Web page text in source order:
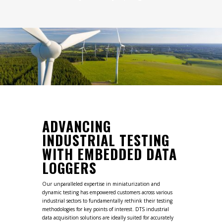
ADVANCING
INDUSTRIAL TESTING
WITH EMBEDDED DATA
LOGGERS
Our unparalleled expertise in miniaturization and
dynamic testing has empowered customers across various
industrial sectors to fundamentally rethink their testing
methodologies for key points of interest. DTS industrial
data acquisition solutions are ideally suited for accurately